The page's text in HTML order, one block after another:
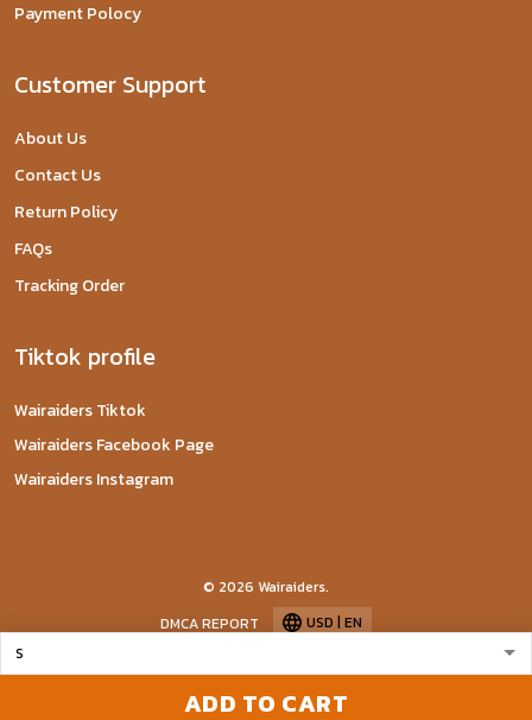
ADD TO CART
Payment Polocy
Customer Support
About Us
Contact Us
Return Policy
FAQs
Tracking Order
Tiktok profile
Wairaiders Tiktok
Wairaiders Facebook Page
Wairaiders Instagram
© 2026 Wairaiders.
DMCA REPORT
USD | EN